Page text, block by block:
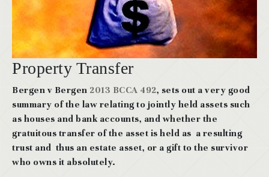
Property Transfer
Bergen v Bergen 2013 BCCA 492, sets out a very good
summary of the law relating to jointly held assets such
as houses and bank accounts, and whether the
gratuitous transfer of the asset is held as a resulting
trust and thus an estate asset, or a gift to the survivor
who owns it absolutely.